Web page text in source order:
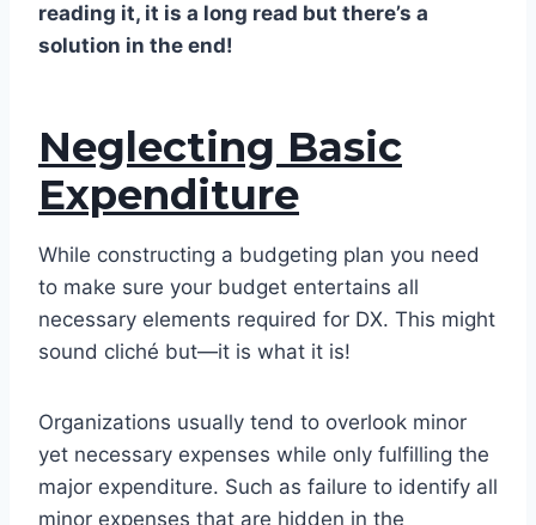
reading it, it is a long read but there’s a
solution in the end!
Neglecting Basic
Expenditure
While constructing a budgeting plan you need
to make sure your budget entertains all
necessary elements required for DX. This might
sound cliché but—it is what it is!
Organizations usually tend to overlook minor
yet necessary expenses while only fulfilling the
major expenditure. Such as failure to identify all
minor expenses that are hidden in the